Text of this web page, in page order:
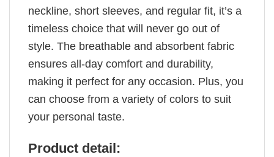
neckline, short sleeves, and regular fit, it’s a
timeless choice that will never go out of
style. The breathable and absorbent fabric
ensures all-day comfort and durability,
making it perfect for any occasion. Plus, you
can choose from a variety of colors to suit
your personal taste.
Product detail: